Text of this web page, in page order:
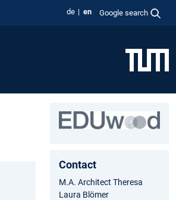
de en Google search
Contact
M.A. Architect Theresa
Laura Blömer